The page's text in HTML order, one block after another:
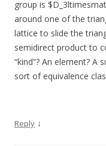
group is
around one of the
lattice to slide the
semidirect product to
“kind”? An element? A
sort of equivalence
Reply ↓